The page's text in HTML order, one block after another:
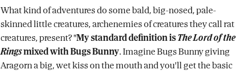
What kind of adventures do some bald, big-nosed, pale-
skinned little creatures, archenemies of creatures they call rat
creatures, present? "My standard definition isThe Lord of the
Ringsmixed with Bugs Bunny. Imagine Bugs Bunny giving
Aragorn a big, wet kiss on the mouth and you'll get the basic